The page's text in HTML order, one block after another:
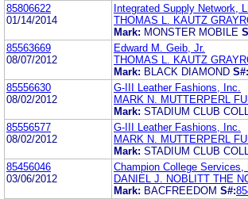
85806622
01/14/2014
Integrated Supply Network,
THOMAS L. KAUTZ
Mark: MONSTER MOBILE
85563669
08/07/2012
Edward M. Geib, Jr.
THOMAS L. KAUTZ
Mark: BLACK DIAMOND S#:
85556630
08/02/2012
G-III Leather Fashions, Inc.
MARK N. MUTTERPERL
Mark: STADIUM CLUB
85556577
08/02/2012
G-III Leather Fashions, Inc.
MARK N. MUTTERPERL
Mark: STADIUM CLUB
85456046
03/06/2012
Champion College Services,
DANIEL J. NOBLITT THE
Mark: BACFREEDOM S#: